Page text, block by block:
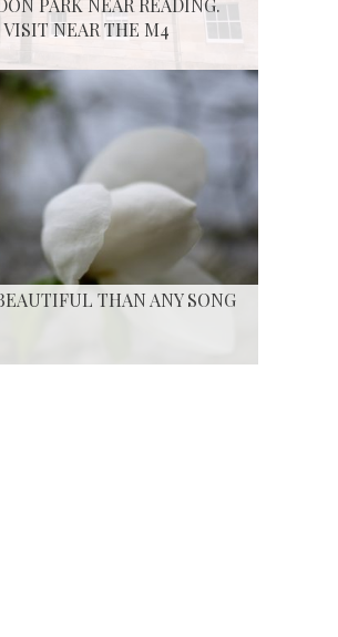
PARK NEAR READING.
VISIT NEAR THE M4
THAN ANY SONG